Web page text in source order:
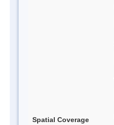
Spatial Coverage